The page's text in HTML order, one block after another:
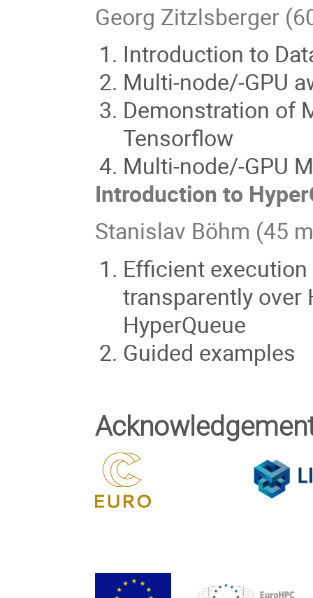
Georg Zitzlsberger
Introduction to
Multi-node/-GPU
Demonstration of
Tensorflow
Multi-node/-GPU
Introduction to
Stanislav Böhm (45
Efficient
transparently over
HyperQueue
Guided examples